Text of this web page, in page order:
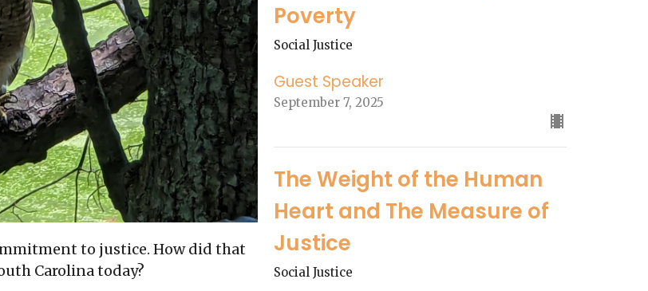
to justice. How did that
Carolina today?
Poverty
Social Justice
Guest Speaker
September 7, 2025
The Weight of the Human
Heart and The Measure of
Justice
Social Justice